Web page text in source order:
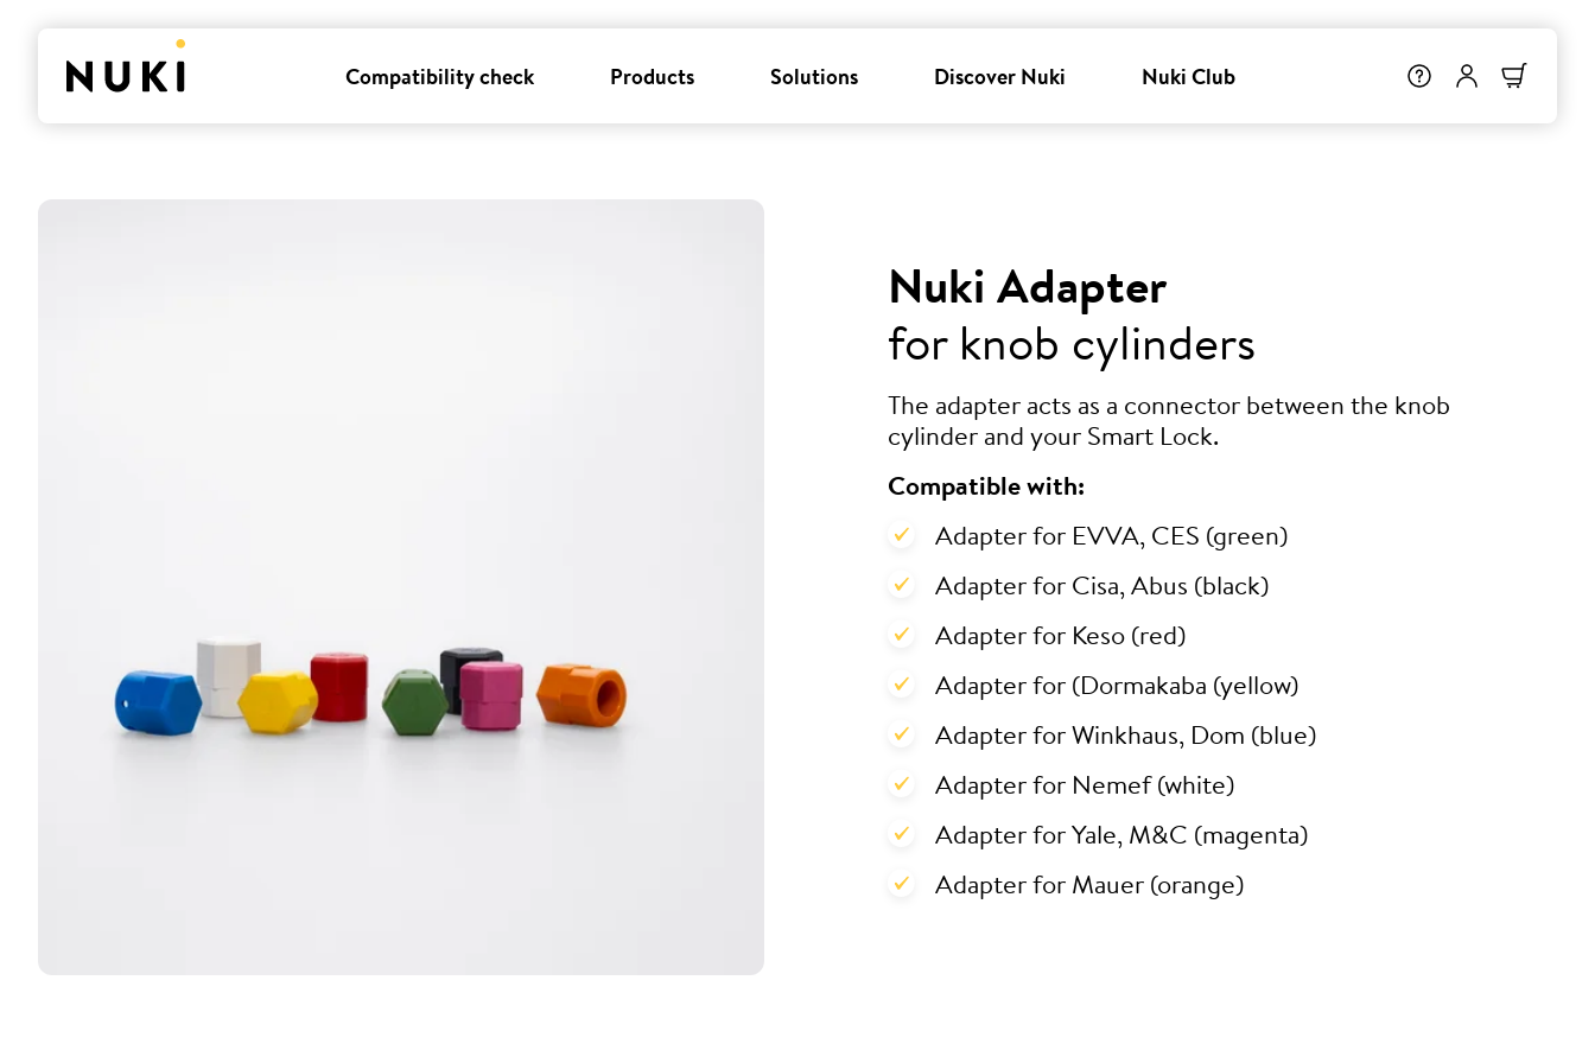
Compatibility check Products Solutions Discover Nuki Nuki Club
Nuki Adapter
for knob cylinders
The adapter acts as a connector between the knob
cylinder and your Smart Lock.
Compatible with:
Adapter for EVVA, CES (green)
Adapter for Cisa, Abus (black)
Adapter for Keso (red)
Adapter for (Dormakaba (yellow)
Adapter for Winkhaus, Dom (blue)
Adapter for Nemef (white)
Adapter for Yale, M&C (magenta)
Adapter for Mauer (orange)